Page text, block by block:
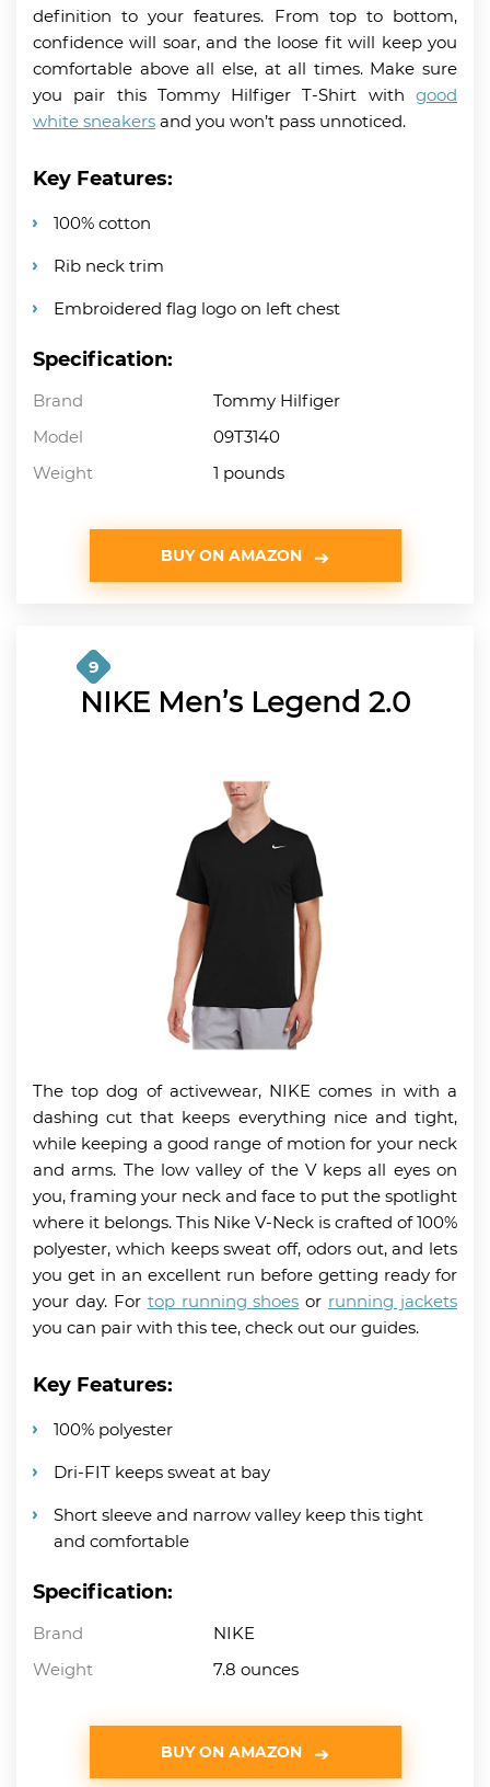
definition to your features. From top to bottom,
confidence will soar, and the loose fit will keep you
comfortable above all else, at all times. Make sure
you pair this Tommy Hilfiger T-Shirt with good
white sneakers and you won’t pass unnoticed.
Key Features:
100% cotton
Rib neck trim
Embroidered flag logo on left chest
Specification:
Brand
Tommy Hilfiger
Model
09T3140
Weight
1 pounds
BUY ON AMAZON
9
NIKE Men’s Legend 2.0
The top dog of activewear, NIKE comes in with a
dashing cut that keeps everything nice and tight,
while keeping a good range of motion for your neck
and arms. The low valley of the V keps all eyes on
you, framing your neck and face to put the spotlight
where it belongs. This Nike V-Neck is crafted of 100%
polyester, which keeps sweat off, odors out, and lets
you get in an excellent run before getting ready for
your day. For top running shoes or running jackets
you can pair with this tee, check out our guides.
Key Features:
100% polyester
Dri-FIT keeps sweat at bay
Short sleeve and narrow valley keep this tight
and comfortable
Specification:
Brand
NIKE
Weight
7.8 ounces
BUY ON AMAZON